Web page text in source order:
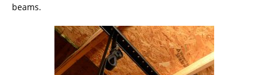
beams.